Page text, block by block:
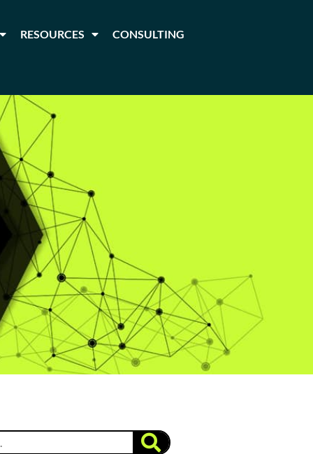
RESOURCES CONSULTING